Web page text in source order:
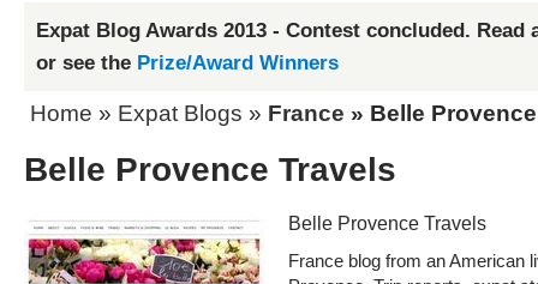
Expat Blog Awards 2013 - Contest concluded. Read
or see the Prize/Award Winners
Home » Expat Blogs » France » Belle
Belle Provence Travels
Belle Provence Travels
France blog from an American